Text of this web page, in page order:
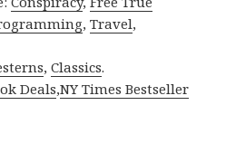
,Travel,
,Classics.
Deals,NY Times Bestseller